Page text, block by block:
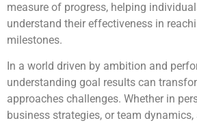
measure of progress, helping
understand their effectiveness in
milestones.
In a world driven by ambition and
understanding goal results can
approaches challenges. Whether in
business strategies, or team